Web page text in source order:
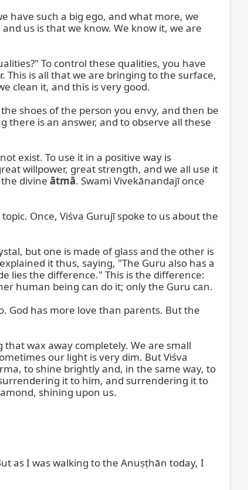
have such a big ego, and what more, we
us is that we know. We know it, we are
To control these qualities, you have
This is all that we are bringing to the surface,
clean it, and this is very good.
shoes of the person you envy, and then be
there is an answer, and to observe all these
exist. To use it in a positive way is
willpower, great strength, and we all use it
divine ātmā. Swami Vivekānandajī once
Once, Viśva Gurujī spoke to us about the
but one is made of glass and the other is
it thus, saying, "The Guru also has a
lies the difference." This is the difference:
human being can do it; only the Guru can.
God has more love than parents. But the
wax away completely. We are small
our light is very dim. But Viśva
to shine brightly and, in the same way, to
it to him, and surrendering it to
shining upon us.
as I was walking to the Anuṣṭhān today, I